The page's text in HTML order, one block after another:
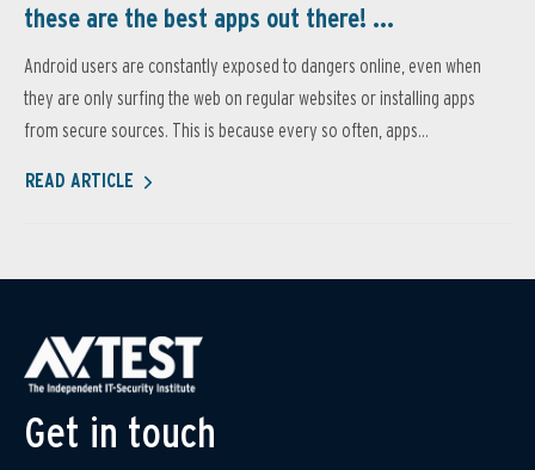
these are the best apps out there! ...
Android users are constantly exposed to dangers online, even when
they are only surfing the web on regular websites or installing apps
from secure sources. This is because every so often, apps...
READ ARTICLE
Get in touch